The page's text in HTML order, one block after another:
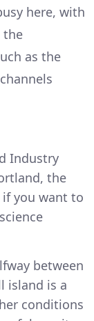
here, with
the
as the
Industry
the
you want to
between
island is a
conditions